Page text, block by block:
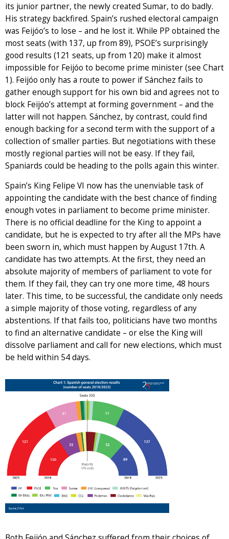
its junior partner, the newly created Sumar, to do badly.
His strategy backfired. Spain’s rushed electoral campaign
was Feijóo’s to lose – and he lost it. While PP obtained the
most seats (with 137, up from 89), PSOE’s surprisingly
good results (121 seats, up from 120) make it almost
impossible for Feijóo to become prime minister (see Chart
1). Feijóo only has a route to power if Sánchez fails to
gather enough support for his own bid and agrees not to
block Feijóo’s attempt at forming government – and the
latter will not happen. Sánchez, by contrast, could find
enough backing for a second term with the support of a
collection of smaller parties. But negotiations with these
mostly regional parties will not be easy. If they fail,
Spaniards could be heading to the polls again this winter.
Spain’s King Felipe VI now has the unenviable task of
appointing the candidate with the best chance of finding
enough votes in parliament to become prime minister.
There is no official deadline for the King to appoint a
candidate, but he is expected to try after all the MPs have
been sworn in, which must happen by August 17th. A
candidate has two attempts. At the first, they need an
absolute majority of members of parliament to vote for
them. If they fail, they can try one more time, 48 hours
later. This time, to be successful, the candidate only needs
a simple majority of those voting, regardless of any
abstentions. If that fails too, politicians have two months
to find an alternative candidate – or else the King will
dissolve parliament and call for new elections, which must
be held within 54 days.